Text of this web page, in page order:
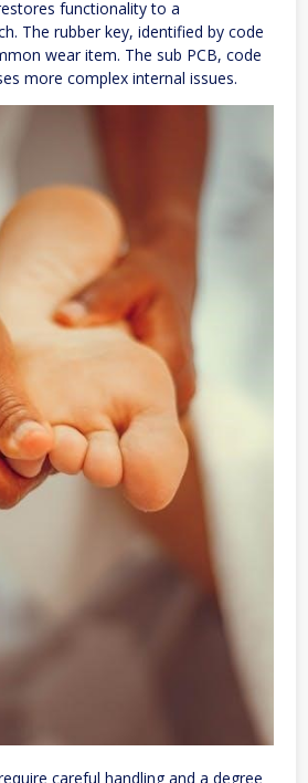
functionality to a
The rubber key, identified by code
wear item. The sub PCB, code
more complex internal issues.
careful handling and a degree